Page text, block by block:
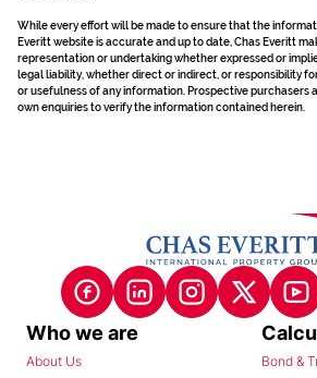
While every effort will be made to ensure that the
Everitt website is accurate and up to date, Chas Everitt
representation or undertaking whether expressed or
legal liability, whether direct or indirect, or responsibility
or usefulness of any information. Prospective purchasers
own enquiries to verify the information contained herein.
Who we are
About Us
Bond &